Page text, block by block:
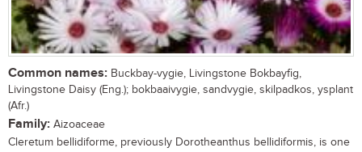
Common names: Buckbay-vygie, Livingstone Bokbayfig,
Livingstone Daisy (Eng.); bokbaaivygie, sandvygie, skilpadkos, ysplant
(Afr.)
Family: Aizoaceae
Cleretum bellidiforme, previously Dorotheanthus bellidiformis, is one